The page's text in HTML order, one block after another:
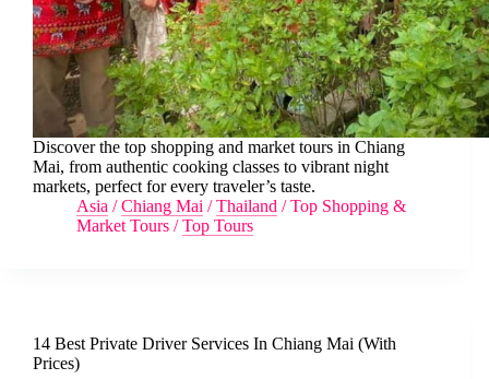
Discover the top shopping and market tours in Chiang
Mai, from authentic cooking classes to vibrant night
markets, perfect for every traveler’s taste.
Asia /Chiang Mai /Thailand /Top Shopping &
Market Tours /Top Tours
14 Best Private Driver Services In Chiang Mai (With
Prices)